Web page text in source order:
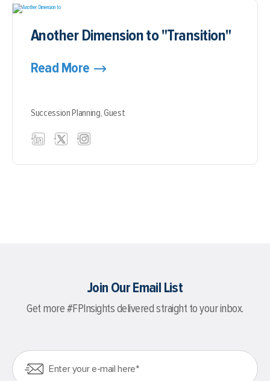
Another Dimension to "Transition"
Read More
Succession Planning,Guest
Join Our Email List
Get more #FPInsights delivered straight to your inbox.